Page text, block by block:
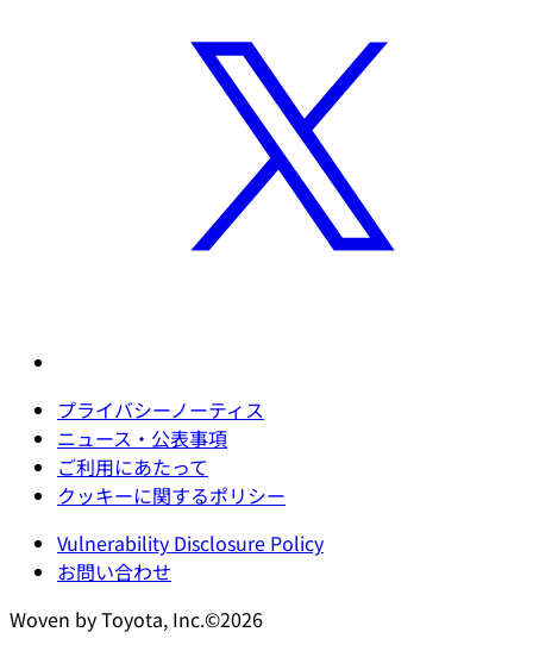
プライバシーノーティス
ニュース・公表事項
ご利用にあたって
クッキーに関するポリシー
Vulnerability Disclosure Policy
お問い合わせ
Woven by Toyota, Inc.©2026